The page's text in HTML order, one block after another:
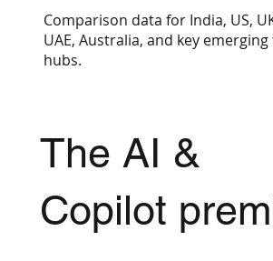
Comparison data for India, US,
UAE, Australia, and key emerging
hubs.
The AI &
Copilot